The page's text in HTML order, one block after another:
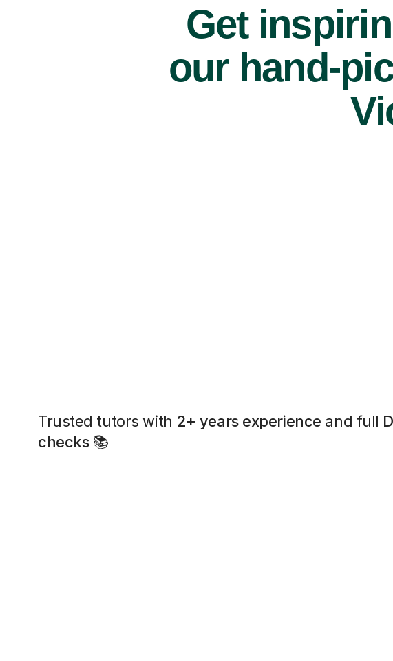
Get
our hand-
Trusted tutors with 2+ years experience and full
checks📚